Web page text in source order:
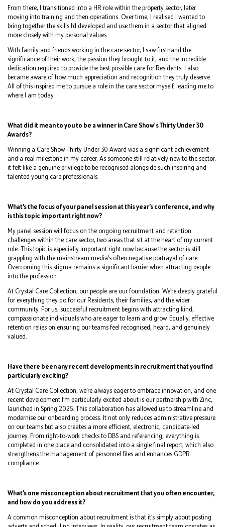
From there, I transitioned into a HR role within the property sector, later
moving into training and then operations. Over time, I realised I wanted to
bring together the skills I’d developed and use them in a sector that aligned
more closely with my personal values.
With family and friends working in the care sector, I saw firsthand the
significance of their work, the passion they brought to it, and the incredible
dedication required to provide the best possible care for Residents. I also
became aware of how much appreciation and recognition they truly deserve.
All of this inspired me to pursue a role in the care sector myself, leading me to
where I am today.
What did it mean to you to be a winner in Care Show's Thirty Under 30
Awards?
Winning a Care Show Thirty Under 30 Award was a significant achievement
and a real milestone in my career. As someone still relatively new to the sector,
it felt like a genuine privilege to be recognised alongside such inspiring and
talented young care professionals.
What’s the focus of your panel session at this year’s conference, and why
is this topic important right now?
My panel session will focus on the ongoing recruitment and retention
challenges within the care sector, two areas that sit at the heart of my current
role. This topic is especially important right now because the sector is still
grappling with the mainstream media’s often negative portrayal of care.
Overcoming this stigma remains a significant barrier when attracting people
into the profession.
At Crystal Care Collection, our people are our foundation. We’re deeply grateful
for everything they do for our Residents, their families, and the wider
community. For us, successful recruitment begins with attracting kind,
compassionate individuals who are eager to learn and grow. Equally, effective
retention relies on ensuring our teams feel recognised, heard, and genuinely
valued.
Have there been any recent developments in recruitment that you find
particularly exciting?
At Crystal Care Collection, we’re always eager to embrace innovation, and one
recent development I’m particularly excited about is our partnership with Zinc,
launched in Spring 2025. This collaboration has allowed us to streamline and
modernise our onboarding process. It not only reduces administrative pressure
on our teams but also creates a more efficient, electronic, candidate-led
journey. From right-to-work checks to DBS and referencing, everything is
completed in one place and consolidated into a single final report, which also
strengthens the management of personnel files and enhances GDPR
compliance.
What’s one misconception about recruitment that you often encounter,
and how do you address it?
A common misconception about recruitment is that it’s simply about posting